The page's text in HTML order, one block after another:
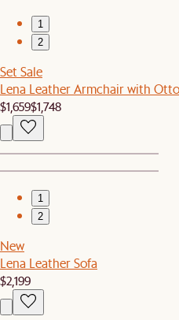
1
2
Set Sale
Lena Leather Armchair with
$1,659$1,748
1
2
New
Lena Leather Sofa
$2,199